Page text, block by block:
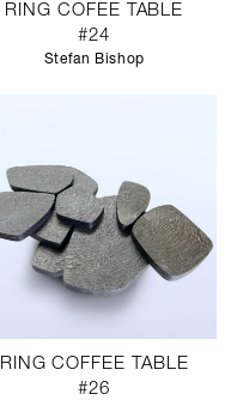
RING COFEE TABLE
#24
Stefan Bishop
RING COFFEE TABLE
#26